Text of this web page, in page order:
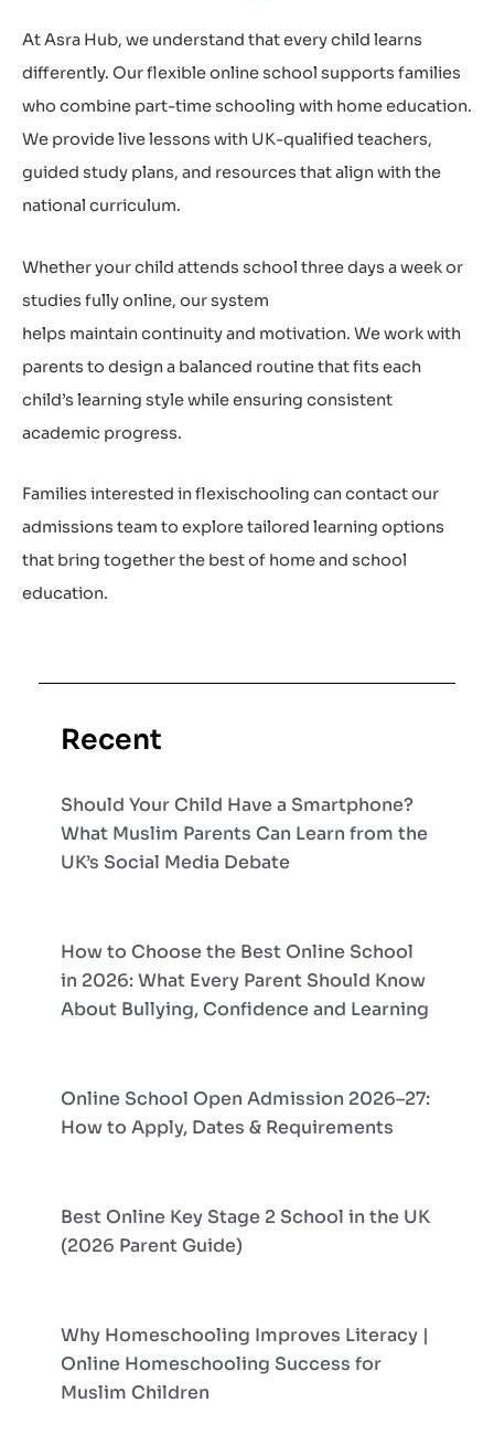
At Asra Hub, we understand that every child learns
differently. Our flexible online school supports families
who combine part-time schooling with home education.
We provide live lessons with UK-qualified teachers,
guided study plans, and resources that align with the
national curriculum.
Whether your child attends school three days a week or
studies fully online, our system
helps maintain continuity and motivation. We work with
parents to design a balanced routine that fits each
child’s learning style while ensuring consistent
academic progress.
Families interested in flexischooling can contact our
admissions team to explore tailored learning options
that bring together the best of home and school
education.
Recent
Should Your Child Have a Smartphone?
What Muslim Parents Can Learn from the
UK’s Social Media Debate
How to Choose the Best Online School
in 2026: What Every Parent Should Know
About Bullying, Confidence and Learning
Online School Open Admission 2026–27:
How to Apply, Dates & Requirements
Best Online Key Stage 2 School in the UK
(2026 Parent Guide)
Why Homeschooling Improves Literacy |
Online Homeschooling Success for
Muslim Children